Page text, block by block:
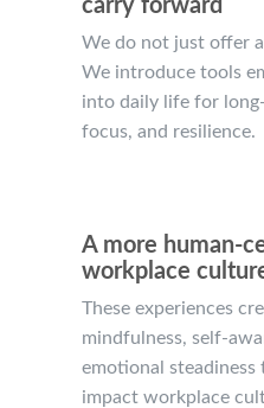
carry forward
We do not just offer
We introduce tools
into daily life for
focus, and resilience.
A more human-
workplace
These experiences
mindfulness, self-
emotional
impact workplace